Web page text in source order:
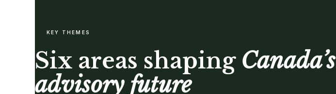
KEY THEMES
Six areas shaping Canada’s
advisory future